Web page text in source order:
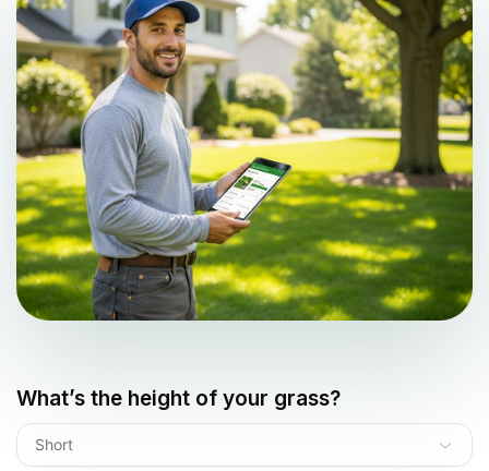
What’s the height of your grass?
Short